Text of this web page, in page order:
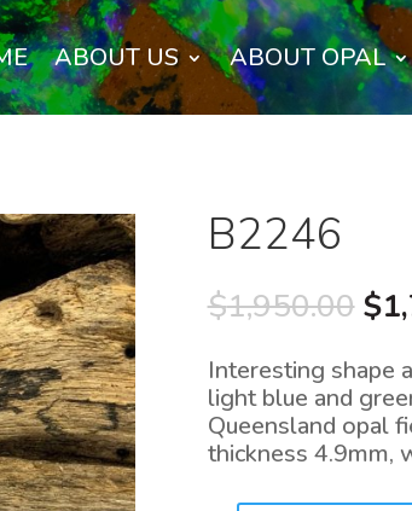
ABOUT US ABOUT OPAL
B2246
$1,950.00
price
$
Interesting shape
light blue and
Queensland opal
thickness 4.9mm,